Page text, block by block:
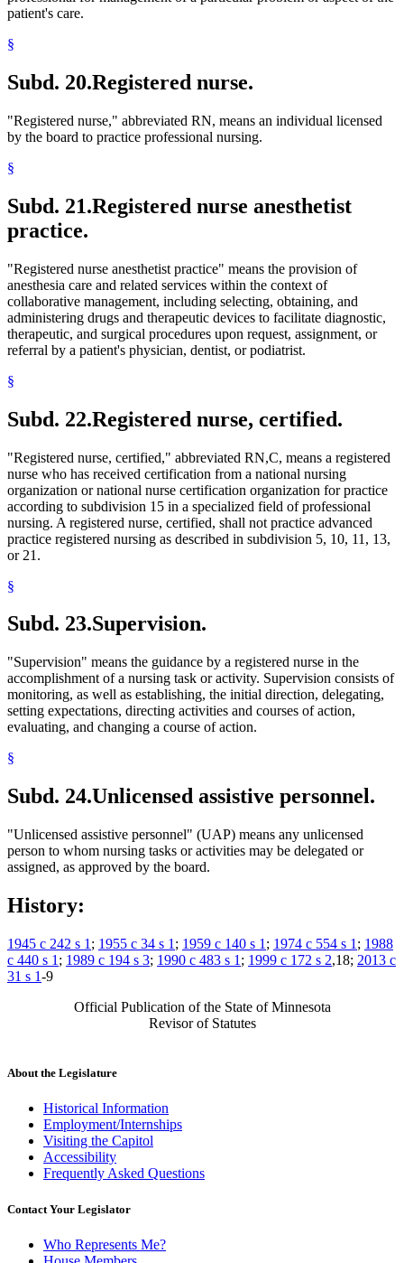
patient's care.
§
Subd. 20.Registered nurse.
"Registered nurse," abbreviated RN, means an individual licensed
by the board to practice professional nursing.
§
Subd. 21.Registered nurse anesthetist
practice.
"Registered nurse anesthetist practice" means the provision of
anesthesia care and related services within the context of
collaborative management, including selecting, obtaining, and
administering drugs and therapeutic devices to facilitate diagnostic,
therapeutic, and surgical procedures upon request, assignment, or
referral by a patient's physician, dentist, or podiatrist.
§
Subd. 22.Registered nurse, certified.
"Registered nurse, certified," abbreviated RN,C, means a registered
nurse who has received certification from a national nursing
organization or national nurse certification organization for practice
according to subdivision 15 in a specialized field of professional
nursing. A registered nurse, certified, shall not practice advanced
practice registered nursing as described in subdivision 5, 10, 11, 13,
or 21.
§
Subd. 23.Supervision.
"Supervision" means the guidance by a registered nurse in the
accomplishment of a nursing task or activity. Supervision consists of
monitoring, as well as establishing, the initial direction, delegating,
setting expectations, directing activities and courses of action,
evaluating, and changing a course of action.
§
Subd. 24.Unlicensed assistive personnel.
"Unlicensed assistive personnel" (UAP) means any unlicensed
person to whom nursing tasks or activities may be delegated or
assigned, as approved by the board.
History:
1945 c 242 s 1 ; 1955 c 34 s 1 ; 1959 c 140 s 1 ; 1974 c 554 s 1 ; 1988
c 440 s 1 ; 1989 c 194 s 3; 1990 c 483 s 1 ; 1999 c 172 s 2,18; 2013 c
31 s 1-9
Official Publication of the State of Minnesota
Revisor of Statutes
About the Legislature
Historical Information
Employment/Internships
Visiting the Capitol
Accessibility
Frequently Asked Questions
Contact Your Legislator
Who Represents Me?